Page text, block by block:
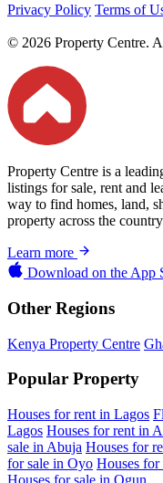
Privacy Policy Terms of
© 2026 Property Centre.
Property Centre is a
listings for sale, rent and
way to find homes, land,
property across the
Learn more
Download on the App
Other Regions
Kenya Property Centre
Popular Property
Houses for rent in Lagos
Lagos Houses for rent in
sale in Abuja Houses for
for sale in Oyo Houses